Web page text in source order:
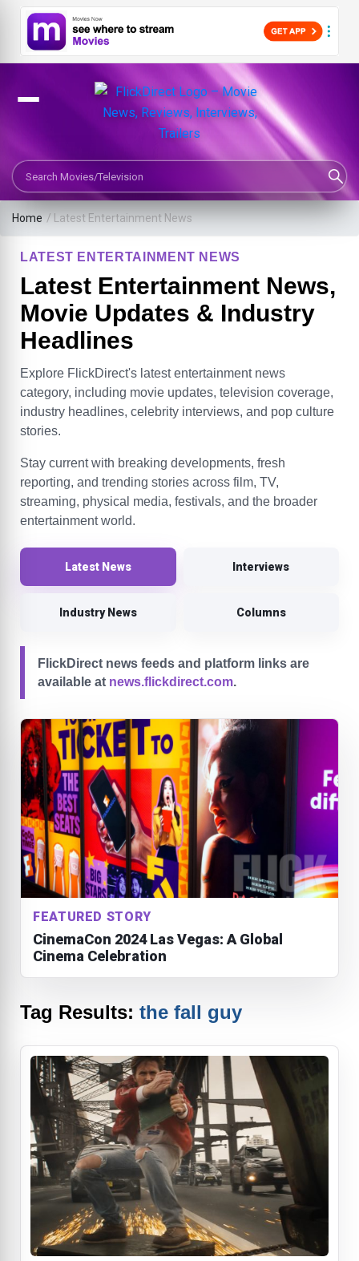
Search Movies or TV Shows
Home / Latest Entertainment News
LATEST ENTERTAINMENT NEWS
Latest Entertainment News,
Movie Updates & Industry
Headlines
Explore FlickDirect's latest entertainment news
category, including movie updates, television coverage,
industry headlines, celebrity interviews, and pop culture
stories.
Stay current with breaking developments, fresh
reporting, and trending stories across film, TV,
streaming, physical media, festivals, and the broader
entertainment world.
Latest News Interviews
Industry News Columns
FlickDirect news feeds and platform links are
available at news.flickdirect.com.
FEATURED STORY
CinemaCon 2024 Las Vegas: A Global
Cinema Celebration
Tag Results: the fall guy